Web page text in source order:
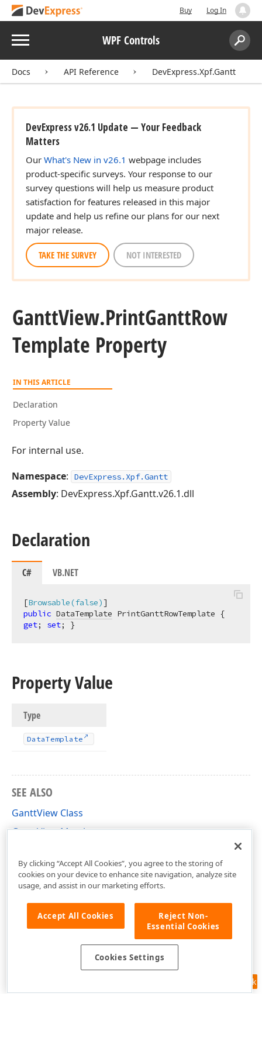
Buy Log In
Menu WPF Controls
Search:
Docs API Reference DevExpress.Xpf.Gantt
DevExpress v26.1 Update — Your Feedback
Matters
Our What's New in v26.1 webpage includes
product-specific surveys. Your response to our
survey questions will help us measure product
satisfaction for features released in this major
update and help us refine our plans for our next
major release.
TAKE THE SURVEY NOT INTERESTED
GanttView.PrintGanttRow
Template Property
IN THIS ARTICLE
Declaration
Property Value
For internal use.
Namespace: DevExpress.Xpf.Gantt
Assembly: DevExpress.Xpf.Gantt.v26.1.dll
Declaration
C# VB.NET
[Browsable(false)
public DataTemplate
get; set; }
Property Value
Type
DataTemplate
SEE ALSO
GanttView Class
GanttView Members
Feedback
By clicking “Accept All Cookies”, you agree to the storing of
cookies on your device to enhance site navigation, analyze site
usage, and assist in our marketing efforts.
Accept All Cookies
Reject Non-
Essential Cookies
Cookies Settings